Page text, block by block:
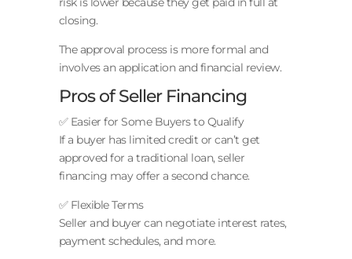
closing.
The approval process is more formal and
involves an application and financial review.
Pros of Seller Financing
✅ Easier for Some Buyers to Qualify
If a buyer has limited credit or can’t get
approved for a traditional loan, seller
financing may offer a second chance.
✅ Flexible Terms
Seller and buyer can negotiate interest rates,
payment schedules, and more.